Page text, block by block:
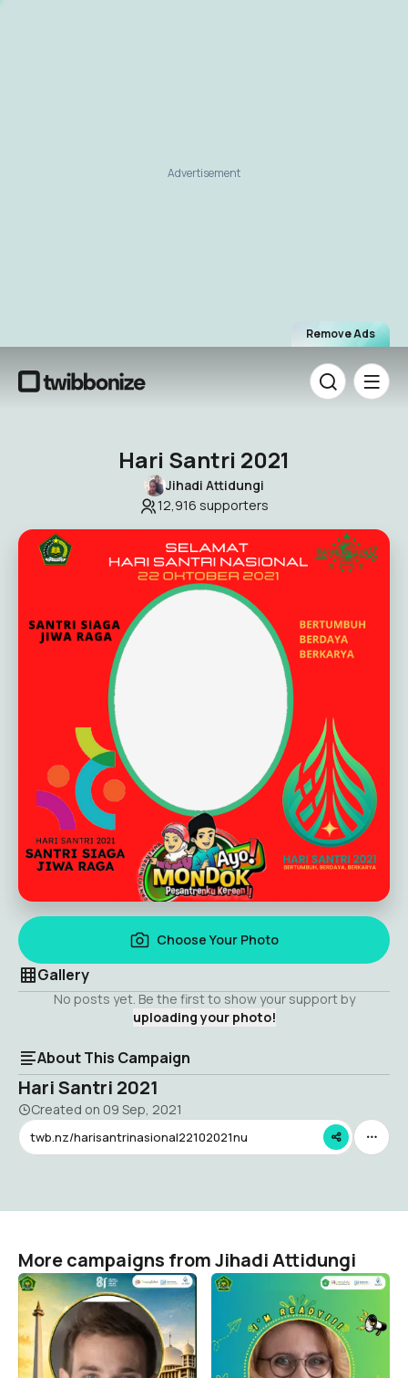
Remove Ads
Advertisement
Hari Santri 2021
Jihadi Attidungi
12,916 supporters
Choose Your Photo
Gallery
No posts yet. Be the first to show your support by
uploading your photo!
About This Campaign
Hari Santri 2021
Created on 09 Sep, 2021
twb.nz/harisantrinasional22102021nu
More campaigns from Jihadi Attidungi
Twibbon Zikir & Doa
Kebangsaan | MIN 17
Kepulauan Seribu 2026
Jihadi Attidungi
7
I'm Ready! MATAMUDA
2026 MIN 17 Kepulauan
Seribu
Jihadi Attidungi
58